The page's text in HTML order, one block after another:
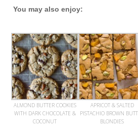
You may also enjoy:
ALMOND BUTTER COOKIES
WITH DARK CHOCOLATE &
COCONUT
APRICOT & SALTED
PISTACHIO BROWN
BLONDIES